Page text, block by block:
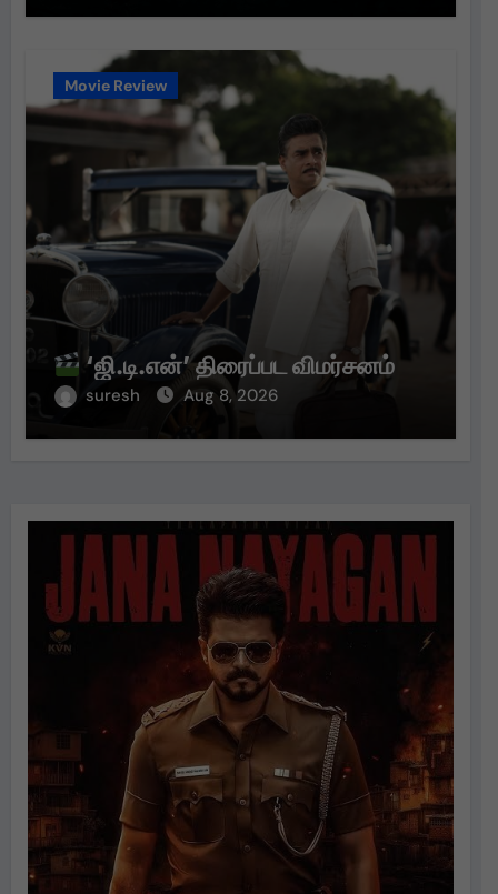
Movie Review
‘ஜி.டி.என்’ திரைப்பட விமர்சனம்
suresh Aug 8, 2026